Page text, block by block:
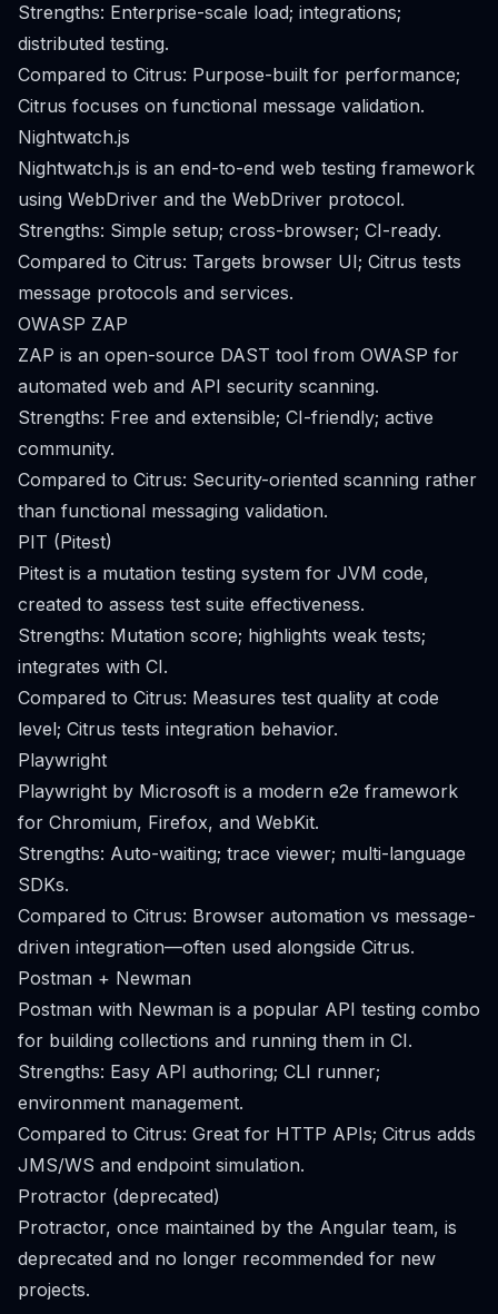
Strengths: Enterprise-scale load; integrations;
distributed testing.
Compared to Citrus: Purpose-built for performance;
Citrus focuses on functional message validation.
Nightwatch.js
Nightwatch.js is an end-to-end web testing framework
using WebDriver and the WebDriver protocol.
Strengths: Simple setup; cross-browser; CI-ready.
Compared to Citrus: Targets browser UI; Citrus tests
message protocols and services.
OWASP ZAP
ZAP is an open-source DAST tool from OWASP for
automated web and API security scanning.
Strengths: Free and extensible; CI-friendly; active
community.
Compared to Citrus: Security-oriented scanning rather
than functional messaging validation.
PIT (Pitest)
Pitest is a mutation testing system for JVM code,
created to assess test suite effectiveness.
Strengths: Mutation score; highlights weak tests;
integrates with CI.
Compared to Citrus: Measures test quality at code
level; Citrus tests integration behavior.
Playwright
Playwright by Microsoft is a modern e2e framework
for Chromium, Firefox, and WebKit.
Strengths: Auto-waiting; trace viewer; multi-language
SDKs.
Compared to Citrus: Browser automation vs message-
driven integration—often used alongside Citrus.
Postman + Newman
Postman with Newman is a popular API testing combo
for building collections and running them in CI.
Strengths: Easy API authoring; CLI runner;
environment management.
Compared to Citrus: Great for HTTP APIs; Citrus adds
JMS/WS and endpoint simulation.
Protractor (deprecated)
Protractor, once maintained by the Angular team, is
deprecated and no longer recommended for new
projects.